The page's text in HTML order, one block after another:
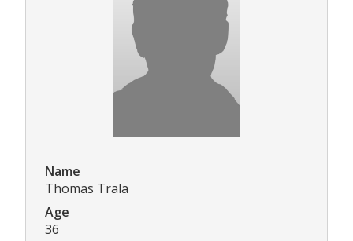
Name
Thomas Trala
Age
36